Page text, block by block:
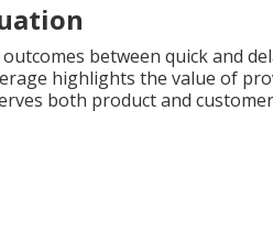
between quick and
highlights the value of
both product and